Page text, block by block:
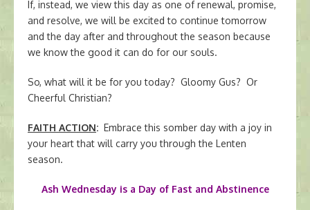
If, instead, we view this day as one of renewal, promise,
and resolve, we will be excited to continue tomorrow
and the day after and throughout the season because
we know the good it can do for our souls.
So, what will it be for you today? Gloomy Gus? Or
Cheerful Christian?
FAITH ACTION: Embrace this somber day with a joy in
your heart that will carry you through the Lenten
season.
Ash Wednesday is a Day of Fast and Abstinence